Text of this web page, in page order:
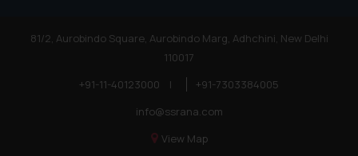
81/2, Aurobindo Square, Aurobindo Marg, Adhchini, New Delhi
110017
+91-11-40123000
|
+91-7303384005
info@ssrana.com
View Map